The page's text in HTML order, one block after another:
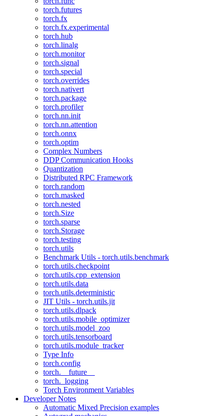
torch.futures
torch.fx
torch.fx.experimental
torch.hub
torch.linalg
torch.monitor
torch.signal
torch.special
torch.overrides
torch.nativert
torch.package
torch.profiler
torch.nn.init
torch.nn.attention
torch.onnx
torch.optim
Complex Numbers
DDP Communication Hooks
Quantization
Distributed RPC Framework
torch.random
torch.masked
torch.nested
torch.Size
torch.sparse
torch.Storage
torch.testing
torch.utils
Benchmark Utils - torch.utils.benchmark
torch.utils.checkpoint
torch.utils.cpp_extension
torch.utils.data
torch.utils.deterministic
JIT Utils - torch.utils.jit
torch.utils.dlpack
torch.utils.mobile_optimizer
torch.utils.model_zoo
torch.utils.tensorboard
torch.utils.module_tracker
Type Info
torch.config
torch.__future__
torch._logging
Torch Environment Variables
Developer Notes
Automatic Mixed Precision examples